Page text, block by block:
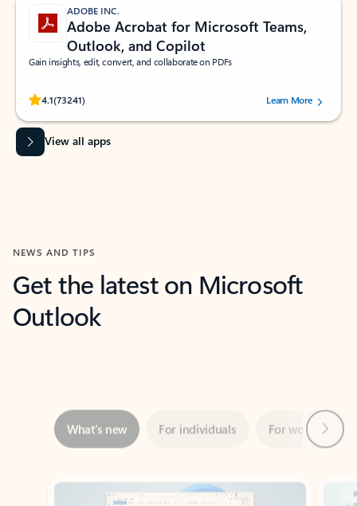
ADOBE INC.
Adobe Acrobat for Microsoft Teams,
Outlook, and Copilot
Gain insights, edit, convert, and collaborate on PDFs
4.1(73241)
Rated (#=ratingAverage#) stars out of 5 stars, by 73241 users.Learn More
View all apps
NEWS AND TIPS
Get the latest on Microsoft
Outlook
Showing slide 1 of 3